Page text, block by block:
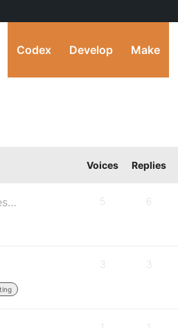
Codex Develop Make
Voices Replies
5 6
3 3